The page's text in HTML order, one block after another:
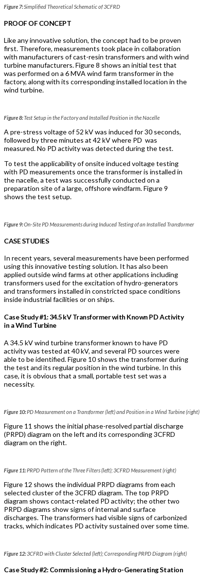
Figure 7:Simplified Theoretical Schematic of 3CFRD
PROOF OF CONCEPT
Like any innovative solution, the concept had to be proven
first. Therefore, measurements took place in collaboration
with manufacturers of cast-resin transformers and with wind
turbine manufacturers. Figure 8 shows an initial test that
was performed on a 6 MVA wind farm transformer in the
factory, along with its corresponding installed location in the
wind turbine.
Figure 8:Test Setup in the Factory and Installed Position in the Nacelle
A pre-stress voltage of 52 kV was induced for 30 seconds,
followed by three minutes at 42 kV where PD was
measured. No PD activity was detected during the test.
To test the applicability of onsite induced voltage testing
with PD measurements once the transformer is installed in
the nacelle, a test was successfully conducted on a
preparation site of a large, offshore windfarm. Figure 9
shows the test setup.
Figure 9:On-Site PD Measurements during Induced Testing of an Installed Transformer
CASE STUDIES
In recent years, several measurements have been performed
using this innovative testing solution. It has also been
applied outside wind farms at other applications including
transformers used for the excitation of hydro-generators
and transformers installed in constricted space conditions
inside industrial facilities or on ships.
Case Study #1: 34.5 kV Transformer with Known PD Activity
in a Wind Turbine
A 34.5 kV wind turbine transformer known to have PD
activity was tested at 40 kV, and several PD sources were
able to be identified. Figure 10 shows the transformer during
the test and its regular position in the wind turbine. In this
case, it is obvious that a small, portable test set was a
necessity.
Figure 10:PD Measurement on a Transformer (left) and Position in a Wind Turbine (right)
Figure 11 shows the initial phase-resolved partial discharge
(PRPD) diagram on the left and its corresponding 3CFRD
diagram on the right.
Figure 11:PRPD Pattern of the Three Filters (left); 3CFRD Measurement (right)
Figure 12 shows the individual PRPD diagrams from each
selected cluster of the 3CFRD diagram. The top PRPD
diagram shows contact-related PD activity; the other two
PRPD diagrams show signs of internal and surface
discharges. The transformers had visible signs of carbonized
tracks, which indicates PD activity sustained over some time.
Figure 12:3CFRD with Cluster Selected (left); Corresponding PRPD Diagram (right)
Case Study #2: Commissioning a Hydro-Generating Station